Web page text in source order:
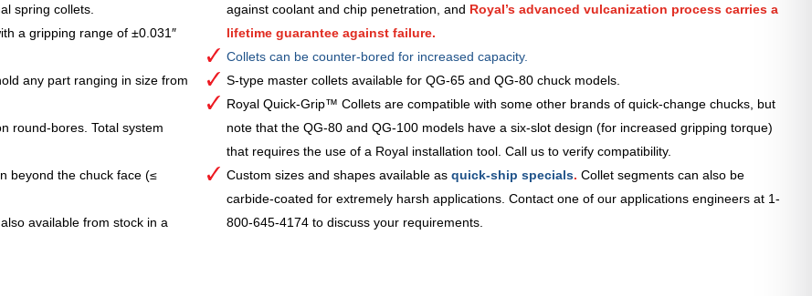
spring collets.
a gripping range of ±0.031″
any part ranging in size from
round-bores. Total system
beyond the chuck face (≤
available from stock in a
against coolant and chip penetration, and Royal’s advanced vulcanization process carries a
lifetime guarantee against failure.
Collets can be counter-bored for increased capacity.
S-type master collets available for QG-65 and QG-80 chuck models.
Royal Quick-Grip™ Collets are compatible with some other brands of quick-change chucks, but
note that the QG-80 and QG-100 models have a six-slot design (for increased gripping torque)
that requires the use of a Royal installation tool. Call us to verify compatibility.
Custom sizes and shapes available as quick-ship specials. Collet segments can also be
carbide-coated for extremely harsh applications. Contact one of our applications engineers at 1-
800-645-4174 to discuss your requirements.